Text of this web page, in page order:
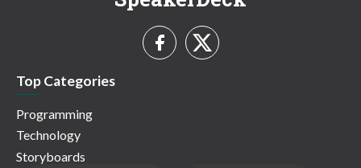
Top Categories
Programming
Technology
Storyboards